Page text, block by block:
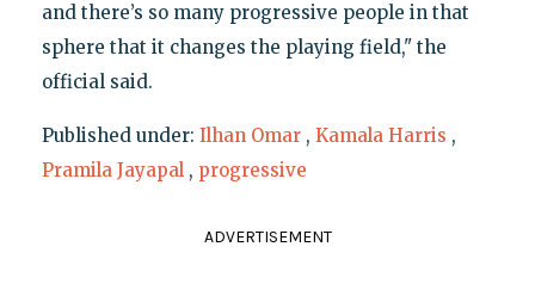
and there’s so many progressive people in that
sphere that it changes the playing field," the
official said.
Published under: Ilhan Omar , Kamala Harris ,
Pramila Jayapal , progressive
ADVERTISEMENT